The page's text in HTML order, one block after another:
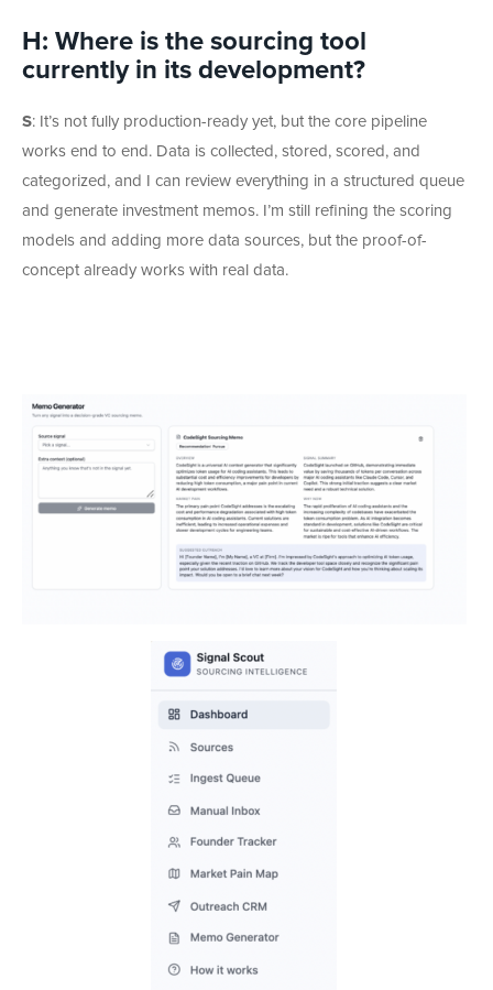
H: Where is the sourcing tool
currently in its development?
S: It’s not fully production-ready yet, but the core pipeline
works end to end. Data is collected, stored, scored, and
categorized, and I can review everything in a structured queue
and generate investment memos. I’m still refining the scoring
models and adding more data sources, but the proof-of-
concept already works with real data.